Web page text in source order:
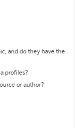
and do they have the
profiles?
or author?